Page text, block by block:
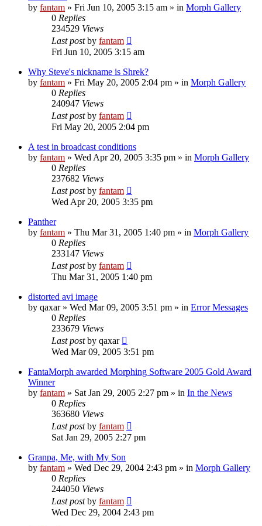
by fantam » Fri Jun 10, 2005 3:15 am » in Morph Gallery
0 Replies
234529 Views
Last postby fantam
Fri Jun 10, 2005 3:15 am
Why Steve's nickname is Shrek?
by fantam » Fri May 20, 2005 2:04 pm » in Morph Gallery
0 Replies
240947 Views
Last postby fantam
Fri May 20, 2005 2:04 pm
A test in broadcast conditions
by fantam » Wed Apr 20, 2005 3:35 pm » in Morph Gallery
0 Replies
237682 Views
Last postby fantam
Wed Apr 20, 2005 3:35 pm
Panther
by fantam » Thu Mar 31, 2005 1:40 pm » in Morph Gallery
0 Replies
233147 Views
Last postby fantam
Thu Mar 31, 2005 1:40 pm
distorted avi image
by qaxar» Wed Mar 09, 2005 3:51 pm » in Error Messages
0 Replies
233679 Views
Last postby qaxar
Wed Mar 09, 2005 3:51 pm
FantaMorph awarded Morphing Software 2005 Gold Award
Winner
by fantam » Sat Jan 29, 2005 2:27 pm » in In the News
0 Replies
363680 Views
Last postby fantam
Sat Jan 29, 2005 2:27 pm
Granpa, Me, with My Son
by fantam » Wed Dec 29, 2004 2:43 pm » in Morph Gallery
0 Replies
244050 Views
Last postby fantam
Wed Dec 29, 2004 2:43 pm